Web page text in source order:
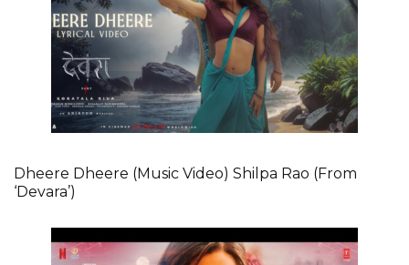
Dheere Dheere (Music Video) Shilpa Rao (From
‘Devara’)